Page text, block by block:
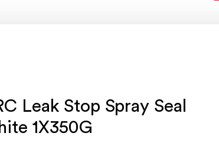
Leak Stop Spray Seal
1X350G